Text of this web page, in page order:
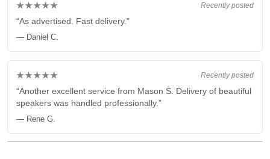
Recently posted
★★★★★
“As advertised. Fast delivery.”
— Daniel C.
Recently posted
★★★★★
“Another excellent service from Mason S. Delivery of beautiful
speakers was handled professionally.”
— Rene G.